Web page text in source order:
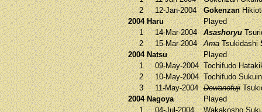
2
12-Jan-2004 Gokenzan
2004 Haru
Played
1
14-Mar-2004 Asashoryu
2
15-Mar-2004 AmaTsukidashi
2004 Natsu
Played
1
09-May-2004 Tochifudo
2
10-May-2004 Tochifudo
3
11-May-2004 Dewanofuji
2004 Nagoya
Played
1
04-Jul-2004 Wakakosho